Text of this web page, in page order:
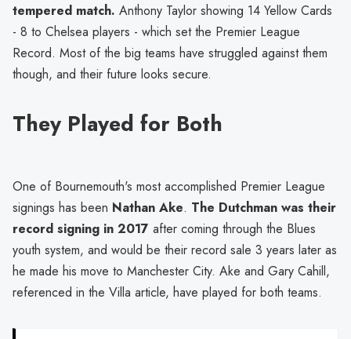
tempered match. Anthony Taylor showing 14 Yellow Cards
- 8 to Chelsea players - which set the Premier League
Record. Most of the big teams have struggled against them
though, and their future looks secure.
They Played for Both
One of Bournemouth's most accomplished Premier League
signings has been Nathan Ake. The Dutchman was their
record signing in 2017 after coming through the Blues
youth system, and would be their record sale 3 years later as
he made his move to Manchester City. Ake and Gary Cahill,
referenced in the Villa article, have played for both teams.